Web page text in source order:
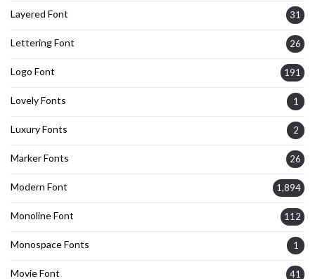
Layered Font 31
Lettering Font 26
Logo Font 191
Lovely Fonts 1
Luxury Fonts 2
Marker Fonts 26
Modern Font 1,894
Monoline Font 112
Monospace Fonts 1
Movie Font 41